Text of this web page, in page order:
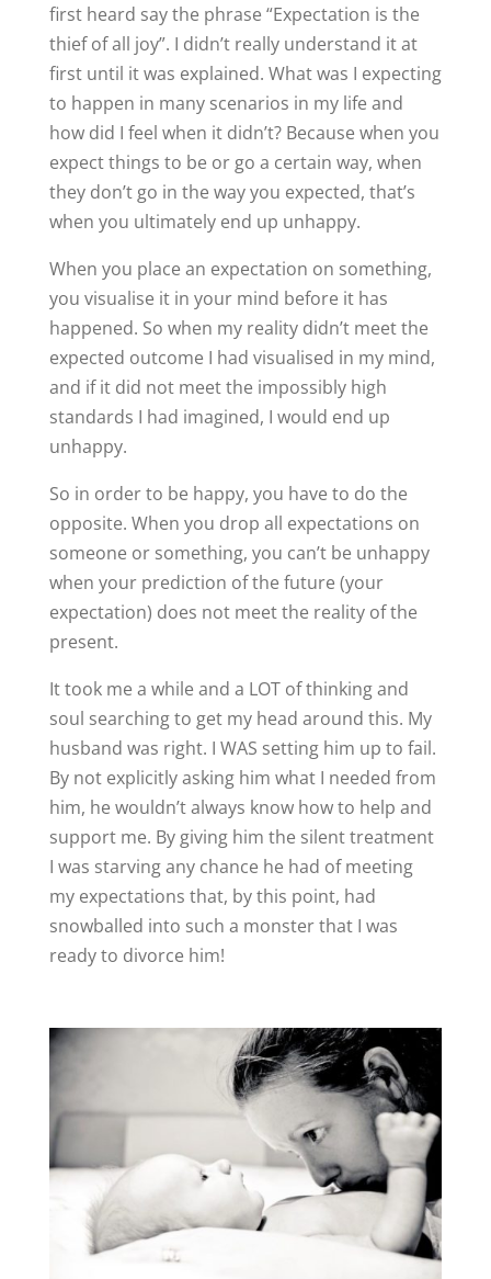
first heard say the phrase “Expectation is the
thief of all joy”. I didn’t really understand it at
first until it was explained. What was I expecting
to happen in many scenarios in my life and
how did I feel when it didn’t? Because when you
expect things to be or go a certain way, when
they don’t go in the way you expected, that’s
when you ultimately end up unhappy.
When you place an expectation on something,
you visualise it in your mind before it has
happened. So when my reality didn’t meet the
expected outcome I had visualised in my mind,
and if it did not meet the impossibly high
standards I had imagined, I would end up
unhappy.
So in order to be happy, you have to do the
opposite. When you drop all expectations on
someone or something, you can’t be unhappy
when your prediction of the future (your
expectation) does not meet the reality of the
present.
It took me a while and a LOT of thinking and
soul searching to get my head around this. My
husband was right. I WAS setting him up to fail.
By not explicitly asking him what I needed from
him, he wouldn’t always know how to help and
support me. By giving him the silent treatment
I was starving any chance he had of meeting
my expectations that, by this point, had
snowballed into such a monster that I was
ready to divorce him!